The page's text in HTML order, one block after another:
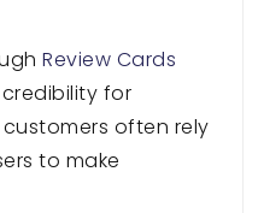
Review Cards
for
often rely
to make